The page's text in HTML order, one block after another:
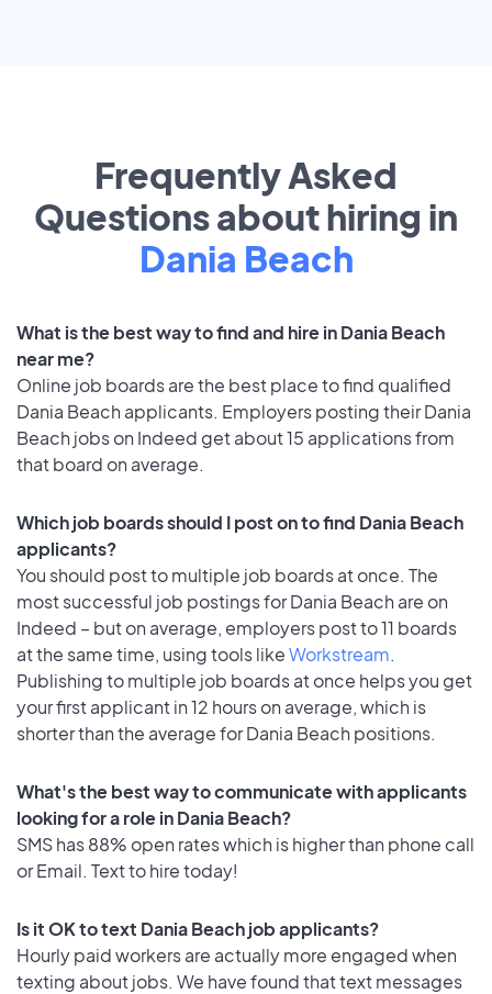
Frequently Asked
Questions about hiring in
Dania Beach
What is the best way to find and hire in Dania Beach
near me?
Online job boards are the best place to find qualified
Dania Beach applicants. Employers posting their Dania
Beach jobs on Indeed get about 15 applications from
that board on average.
Which job boards should I post on to find Dania Beach
applicants?
You should post to multiple job boards at once. The
most successful job postings for Dania Beach are on
Indeed – but on average, employers post to 11 boards
at the same time, using tools likeWorkstream.
Publishing to multiple job boards at once helps you get
your first applicant in 12 hours on average, which is
shorter than the average for Dania Beach positions.
What's the best way to communicate with applicants
looking for a role in Dania Beach?
SMS has 88% open rates which is higher than phone call
or Email. Text to hire today!
Is it OK to text Dania Beach job applicants?
Hourly paid workers are actually more engaged when
texting about jobs. We have found that text messages